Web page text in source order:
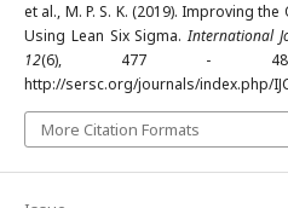
et al., M. P. S. K. (2019). Improving
Using Lean Six Sigma.International
12(6), 477 - 482.
http://sersc.org/journals/index.php/
More Citation Formats